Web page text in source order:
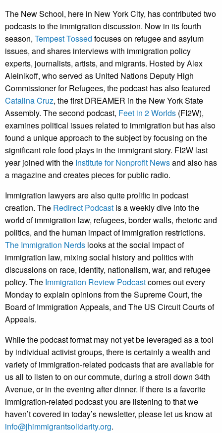
The New School, here in New York City, has contributed two
podcasts to the immigration discussion. Now in its fourth
season, Tempest Tossed focuses on refugee and asylum
issues, and shares interviews with immigration policy
experts, journalists, artists, and migrants. Hosted by Alex
Aleinikoff, who served as United Nations Deputy High
Commissioner for Refugees, the podcast has also featured
Catalina Cruz, the first DREAMER in the New York State
Assembly. The second podcast, Feet in 2 Worlds (FI2W),
examines political issues related to immigration but has also
found a unique approach to the subject by focusing on the
significant role food plays in the immigrant story. FI2W last
year joined with the Institute for Nonprofit Newsand also has
a magazine and creates pieces for public radio.
Immigration lawyers are also quite prolific in podcast
creation. The Redirect Podcast is a weekly dive into the
world of immigration law, refugees, border walls, rhetoric and
politics, and the human impact of immigration restrictions.
The Immigration Nerds looks at the social impact of
immigration law, mixing social history and politics with
discussions on race, identity, nationalism, war, and refugee
policy. The Immigration Review Podcastcomes out every
Monday to explain opinions from the Supreme Court, the
Board of Immigration Appeals, and The US Circuit Courts of
Appeals.
While the podcast format may not yet be leveraged as a tool
by individual activist groups, there is certainly a wealth and
variety of immigration-related podcasts that are available for
us all to listen to on our commute, during a stroll down 34th
Avenue, or in the evening after dinner. If there is a favorite
immigration-related podcast you are listening to that we
haven’t covered in today’s newsletter, please let us know at
info@jhimmigrantsolidarity.org.